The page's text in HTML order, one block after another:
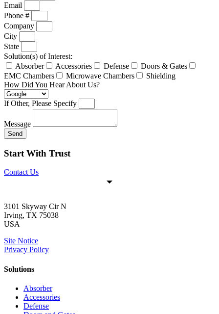
Email
Phone #
Company
City
State
Solution(s) of Interest:
Absorber
Accessories Defense
Doors & Gates
EMC Chambers
Microwave Chambers
Shielding
How Did You Hear About Us?
If Other, Please Specify
Message
Send
Start With Trust
Contact Us
3101 Skyway Cir N
Irving, TX 75038
USA
Site Notice
Privacy Policy
Solutions
Absorber
Accessories
Defense